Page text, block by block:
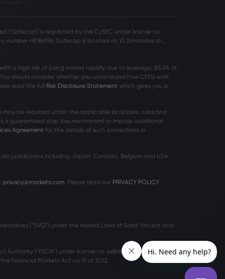
is regulated by the CySEC under license no.
HE186196. Safecap is located at 10 Simonides str.,
a high risk of losing money rapidly due to leverage. 85.4% of
should consider whether you understand how CFDs work
read the full Risk Disclosure Statement which gives you a
be required under the applicable local laws, rules and
guaranteed stop loss mechanism) or impose additional
Agreement for the details of such protections or
jurisdictions including Japan, Canada, Belgium and USA.
privacy@markets.com. Please read our PRIVACY POLICY
(“SVG”) under the revised Laws of Saint Vincent and
(“FSCA”) under license no. 46860 and licensed to
Financial Markets Act no.19 of 2012.